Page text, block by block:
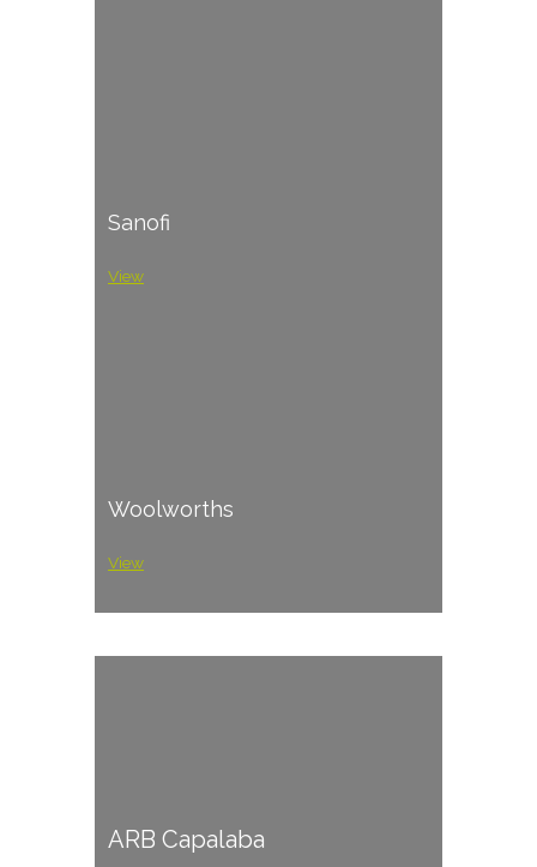
Sanofi
View
Woolworths
View
ARB Capalaba